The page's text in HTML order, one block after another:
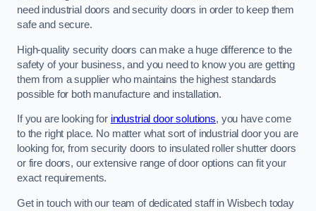
need industrial doors and security doors in order to keep them
safe and secure.
High-quality security doors can make a huge difference to the
safety of your business, and you need to know you are getting
them from a supplier who maintains the highest standards
possible for both manufacture and installation.
If you are looking for industrial door solutions, you have come
to the right place. No matter what sort of industrial door you are
looking for, from security doors to insulated roller shutter doors
or fire doors, our extensive range of door options can fit your
exact requirements.
Get in touch with our team of dedicated staff in Wisbech today